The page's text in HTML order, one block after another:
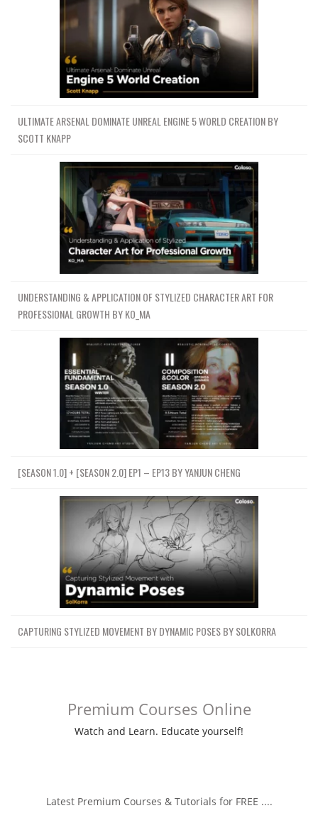
ULTIMATE ARSENAL DOMINATE UNREAL ENGINE 5 WORLD CREATION BY
SCOTT KNAPP
UNDERSTANDING & APPLICATION OF STYLIZED CHARACTER ART FOR
PROFESSIONAL GROWTH BY KO_MA
[SEASON 1.0] + [SEASON 2.0] EP1 – EP13 BY YANJUN CHENG
CAPTURING STYLIZED MOVEMENT BY DYNAMIC POSES BY SOLKORRA
Premium Courses Online
Watch and Learn. Educate yourself!
Latest Premium Courses & Tutorials for FREE ....